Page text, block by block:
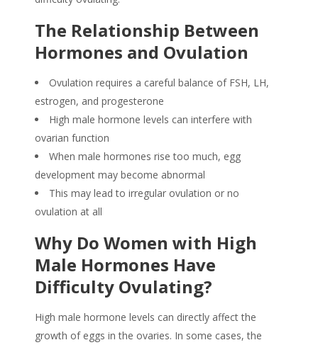
The Relationship Between
Hormones and Ovulation
Ovulation requires a careful balance of FSH, LH,
estrogen, and progesterone
High male hormone levels can interfere with
ovarian function
When male hormones rise too much, egg
development may become abnormal
This may lead to irregular ovulation or no
ovulation at all
Why Do Women with High
Male Hormones Have
Difficulty Ovulating?
High male hormone levels can directly affect the
growth of eggs in the ovaries. In some cases, the